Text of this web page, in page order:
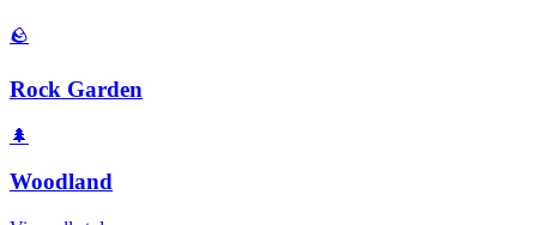
🪨
Rock Garden
🌲
Woodland